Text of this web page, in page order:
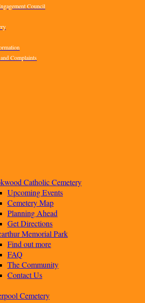
Council
Complaints
Catholic Cemetery
Upcoming Events
Cemetery Map
Planning Ahead
Get Directions
Memorial Park
Find out more
FAQ
The Community
Contact Us
Cemetery